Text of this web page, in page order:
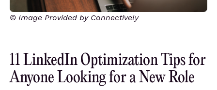
© Image Provided by Connectively
11 LinkedIn Optimization Tips for
Anyone Looking for a New Role